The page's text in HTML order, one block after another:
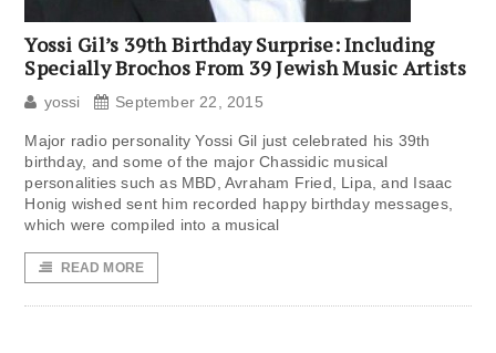
Yossi Gil’s 39th Birthday Surprise: Including
Specially Brochos From 39 Jewish Music Artists
yossi September 22, 2015
Major radio personality Yossi Gil just celebrated his 39th
birthday, and some of the major Chassidic musical
personalities such as MBD, Avraham Fried, Lipa, and Isaac
Honig wished sent him recorded happy birthday messages,
which were compiled into a musical
READ MORE